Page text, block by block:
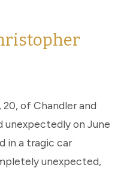
of Chandler and
unexpectedly on June
in a tragic car
unexpected,